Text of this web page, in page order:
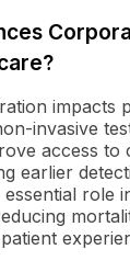
impacts
invasive
access to
earlier
role